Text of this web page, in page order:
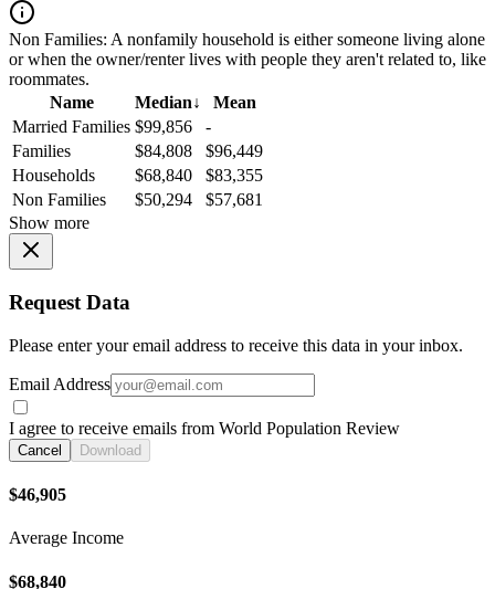
Non Families: A nonfamily household is either someone living alone
or when the owner/renter lives with people they aren't related to, like
roommates.
Name
Median↓
Mean
Married Families $99,856
-
Families
$84,808
$96,449
Households
$68,840
$83,355
Non Families
$50,294
$57,681
Show more
Request Data
Please enter your email address to receive this data in your inbox.
Email Address
I agree to receive emails from World Population Review
Cancel Download
$46,905
Average Income
$68,840